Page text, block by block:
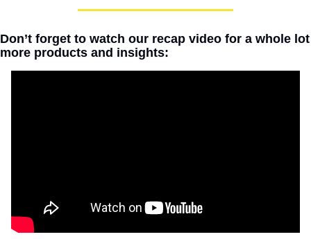
Don’t forget to watch our recap video for a whole lot
more products and insights: